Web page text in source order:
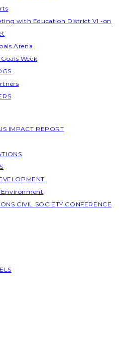
with Education District VI -on
Arena
Week
IMPACT REPORT
Environment
CIVIL SOCIETY CONFERENCE